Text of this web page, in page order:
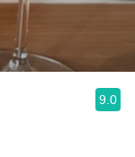
9.0